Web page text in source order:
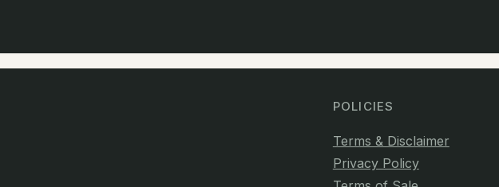
POLICIES
Terms & Disclaimer
Privacy Policy